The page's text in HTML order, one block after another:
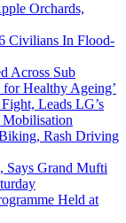
Orchards,
Civilians In Flood-
Across Sub
Healthy Ageing’
Leads LG’s
Mobilisation
Rash Driving
Says Grand Mufti
Held at